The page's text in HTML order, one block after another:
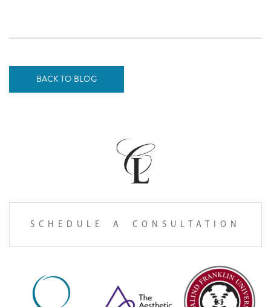
BACK TO BLOG
SCHEDULE A CONSULTATION